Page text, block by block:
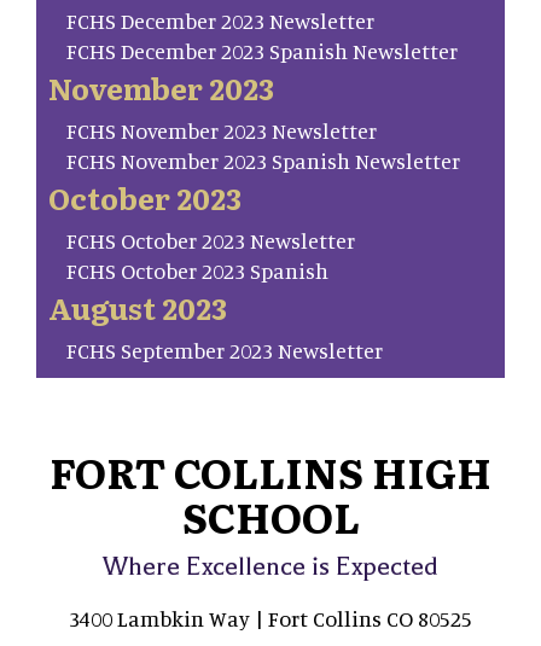
FCHS December 2023 Newsletter
FCHS December 2023 Spanish Newsletter
November 2023
FCHS November 2023 Newsletter
FCHS November 2023 Spanish Newsletter
October 2023
FCHS October 2023 Newsletter
FCHS October 2023 Spanish
August 2023
FCHS September 2023 Newsletter
FORT COLLINS HIGH
SCHOOL
Where Excellence is Expected
3400 Lambkin Way | Fort Collins CO 80525